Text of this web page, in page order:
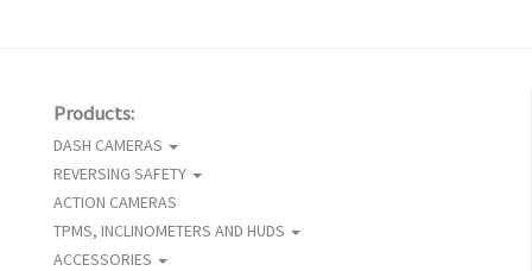
Products:
DASH CAMERAS
REVERSING SAFETY
ACTION CAMERAS
TPMS, INCLINOMETERS AND HUDS
ACCESSORIES